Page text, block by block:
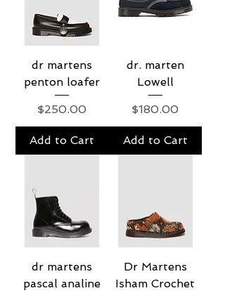
dr martens
penton loafer
Price
$250.00
Add to Cart
dr. marten
Lowell
Price
$180.00
Add to Cart
dr martens
pascal analine
Dr Martens
Isham Crochet